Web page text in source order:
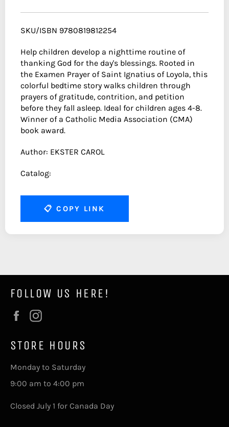
SKU/ISBN 9780819812254
Help children develop a nighttime routine of
thanking God for the day's blessings. Rooted in
the Examen Prayer of Saint Ignatius of Loyola, this
colorful bedtime story walks children through
prayers of gratitude, contrition, and petition
before they fall asleep. Ideal for children ages 4-8.
Winner of a Catholic Media Association (CMA)
book award.
Author: EKSTER CAROL
Catalog:
📋 COPY LINK
FOLLOW US HERE!
Facebook
STORE HOURS
Monday to Saturday
9:00 am to 4:00 pm
Closed July 1 for Canada Day